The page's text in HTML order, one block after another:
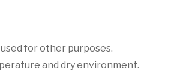
for other purposes.
and dry environment.